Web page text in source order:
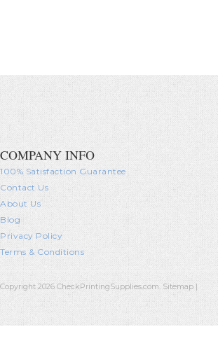
COMPANY INFO
100% Satisfaction Guarantee
Contact Us
About Us
Blog
Privacy Policy
Terms & Conditions
Copyright 2026 CheckPrintingSupplies.com. Sitemap |